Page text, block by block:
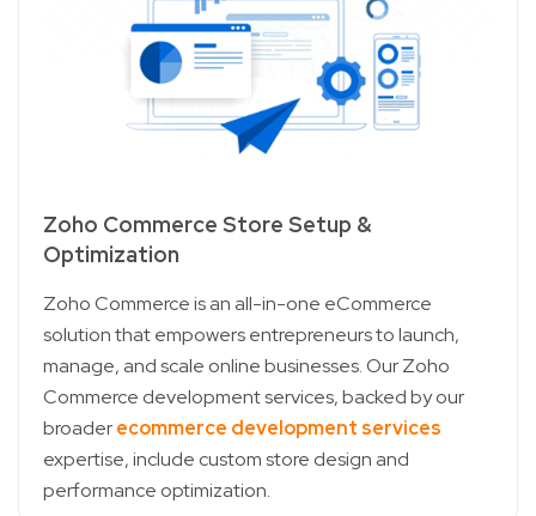
Zoho Commerce Store Setup &
Optimization
Zoho Commerce is an all-in-one eCommerce
solution that empowers entrepreneurs to launch,
manage, and scale online businesses. Our Zoho
Commerce development services, backed by our
broaderecommerce development services
expertise, include custom store design and
performance optimization.